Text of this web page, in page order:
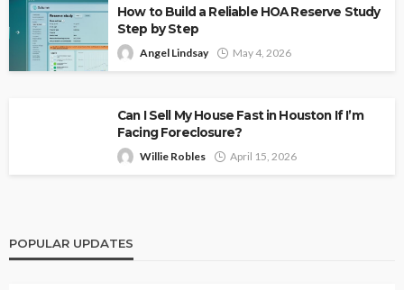
How to Build a Reliable HOA Reserve Study
Step by Step
Angel Lindsay May 4, 2026
Can I Sell My House Fast in Houston If I’m
Facing Foreclosure?
Willie Robles April 15, 2026
POPULAR UPDATES